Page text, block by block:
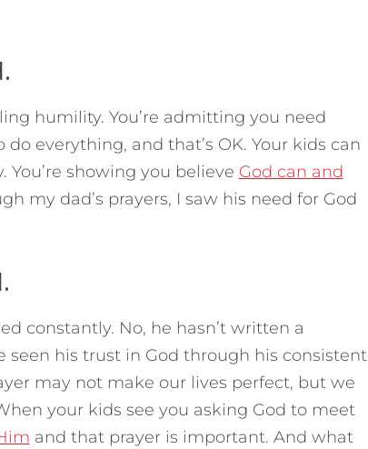
humility. You’re admitting you need
everything, and that’s OK. Your kids can
showing you believe God can and
my dad’s prayers, I saw his need for God
constantly. No, he hasn’t written a
seen his trust in God through his consistent
may not make our lives perfect, but we
your kids see you asking God to meet
and that prayer is important. And what